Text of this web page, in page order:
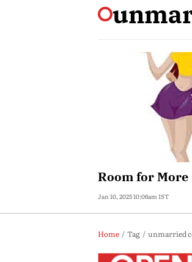
Room for More
Jan 10, 2025 10:06am IST
Home Tag unmarried